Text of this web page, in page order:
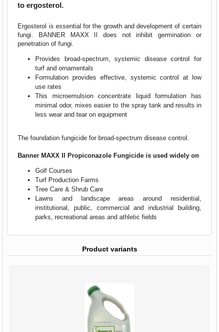
to ergosterol.
Ergosterol is essential for the growth and development of certain
fungi. BANNER MAXX II does not inhibit germination or
penetration of fungi.
Provides broad-spectrum, systemic disease control for
turf and ornamentals
Formulation provides effective, systemic control at low
use rates
This microemulsion concentrate liquid formulation has
minimal odor, mixes easier to the spray tank and results in
less wear and tear on equipment
The foundation fungicide for broad-spectrum disease control.
Banner MAXX II Propiconazole Fungicide is used widely on
Golf Courses
Turf Production Farms
Tree Care & Shrub Care
Lawns and landscape areas around residential,
institutional, public, commercial and industrial building,
parks, recreational areas and athletic fields
Product variants